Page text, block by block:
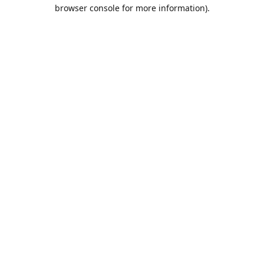
browser console for more information).